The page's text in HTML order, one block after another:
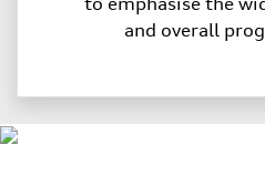
and overall